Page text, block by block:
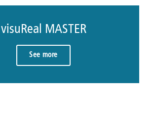
visuReal MASTER
See more